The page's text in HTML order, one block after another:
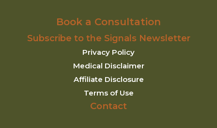
Book a Consultation
Subscribe to the Signals Newsletter
Privacy Policy
Medical Disclaimer
Affiliate Disclosure
Terms of Use
Contact